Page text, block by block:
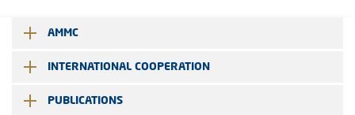
AMMC
INTERNATIONAL COOPERATION
PUBLICATIONS